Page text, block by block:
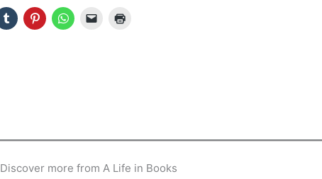
Discover more from A Life in Books